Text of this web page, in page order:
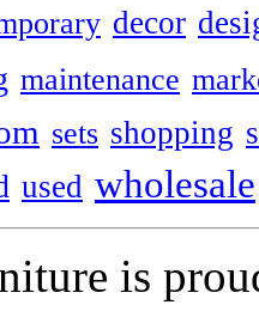
decor
maintenance
sets shopping
used wholesale
is